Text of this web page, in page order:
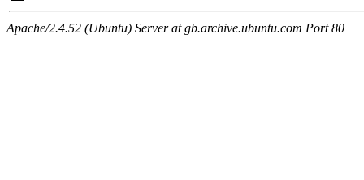
Apache/2.4.52 (Ubuntu) Server at gb.archive.ubuntu.com Port 80